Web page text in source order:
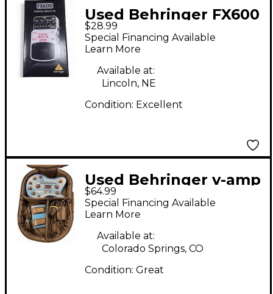
Used Behringer FX600
Effect Processor
$28.99
Special Financing Available
Learn More
Available at:
Lincoln, NE
Condition: Excellent
Used Behringer v-amp
2 Effect Processor
$64.99
Special Financing Available
Learn More
Available at:
Colorado Springs, CO
Condition: Great